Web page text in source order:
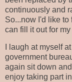
continuously and
So...now I'd like to
can fill it out for
I laugh at myself
government
again sit down
enjoy taking part